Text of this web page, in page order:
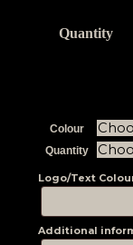
Quantity
Colour
Quantity
Logo/Text
Additional